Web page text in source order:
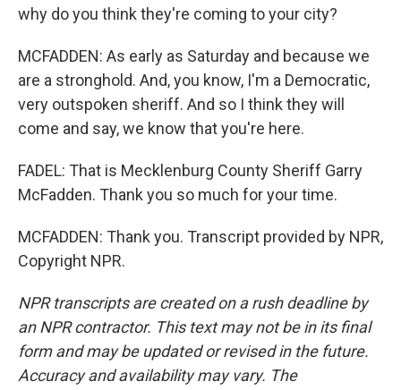
why do you think they're coming to your city?
MCFADDEN: As early as Saturday and because we
are a stronghold. And, you know, I'm a Democratic,
very outspoken sheriff. And so I think they will
come and say, we know that you're here.
FADEL: That is Mecklenburg County Sheriff Garry
McFadden. Thank you so much for your time.
MCFADDEN: Thank you. Transcript provided by NPR,
Copyright NPR.
NPR transcripts are created on a rush deadline by
an NPR contractor. This text may not be in its final
form and may be updated or revised in the future.
Accuracy and availability may vary. The